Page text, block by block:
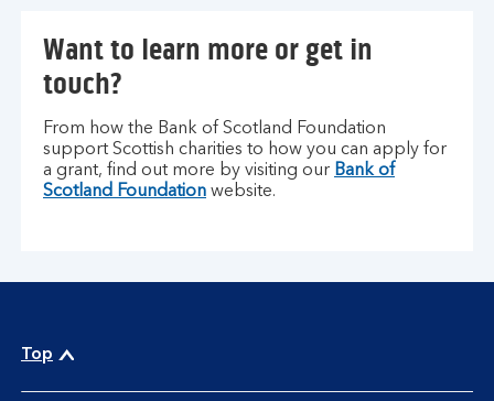
Want to learn more or get in
touch?
From how the Bank of Scotland Foundation
support Scottish charities to how you can apply for
a grant, find out more by visiting our Bank of
Scotland Foundation website.
Top